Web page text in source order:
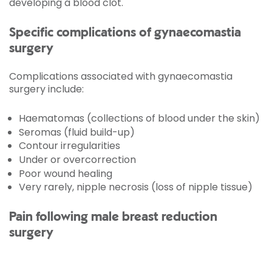
Specific complications of gynaecomastia
surgery
Complications associated with gynaecomastia
surgery include:
Haematomas (collections of blood under the skin)
Seromas (fluid build-up)
Contour irregularities
Under or overcorrection
Poor wound healing
Very rarely, nipple necrosis (loss of nipple tissue)
Pain following male breast reduction
surgery